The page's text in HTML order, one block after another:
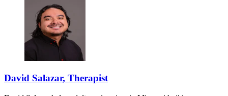
David Salazar, Therapist